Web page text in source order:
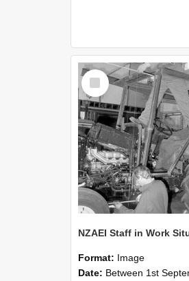
Select
Item
Format: Image
Date: Between 1st September 1985 and 30th